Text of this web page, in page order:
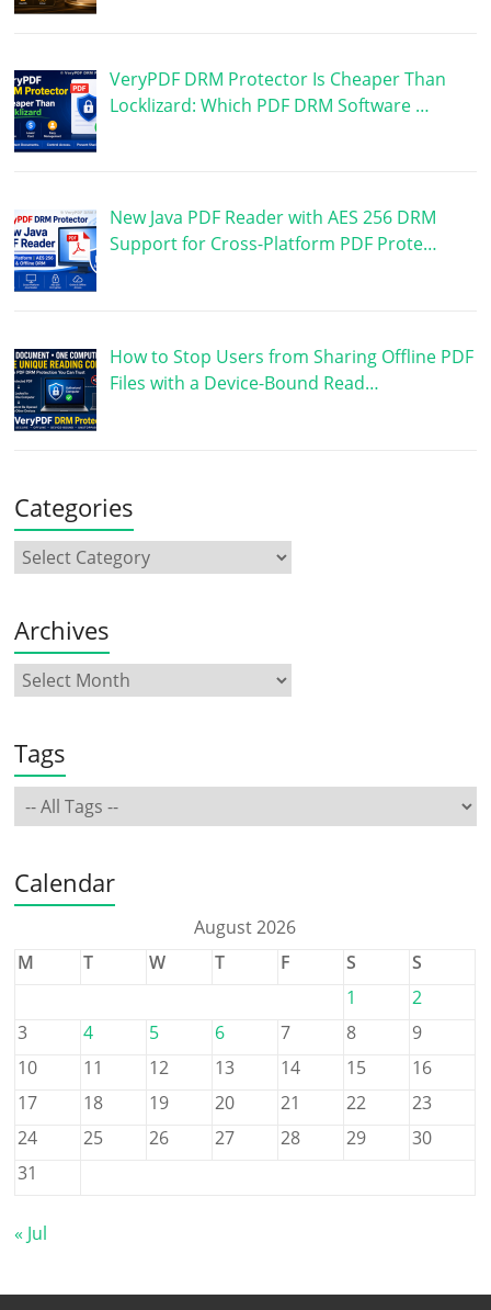
VeryPDF DRM Protector Is Cheaper Than
Locklizard: Which PDF DRM Software …
New Java PDF Reader with AES 256 DRM
Support for Cross-Platform PDF Prote…
How to Stop Users from Sharing Offline PDF
Files with a Device-Bound Read…
Categories
Archives
Tags
Calendar
August 2026
M
T W T F S
S
1
2
3
4 5 6 7 8
9
10
11 12 13 14 15
16
17
18 19 20 21 22
23
24
25 26 27 28 29
30
31
« Jul